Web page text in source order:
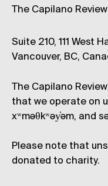
The Capilano Review
Suite 210, 111 West
Vancouver, BC,
The Capilano
that we operate on
xʷməθkʷəy̓əm, and
Please note that
donated to charity.